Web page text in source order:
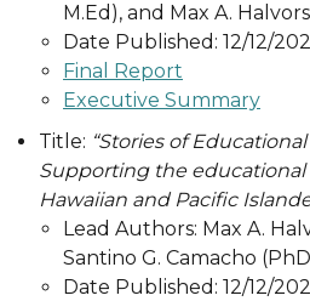
M.Ed), and Max A.
Date Published: 12/12/
Final Report
Executive Summary
Title: “Stories of
Supporting the educational
Hawaiian and Pacific
Lead Authors: Max A.
Santino G. Camacho
Date Published: 12/12/